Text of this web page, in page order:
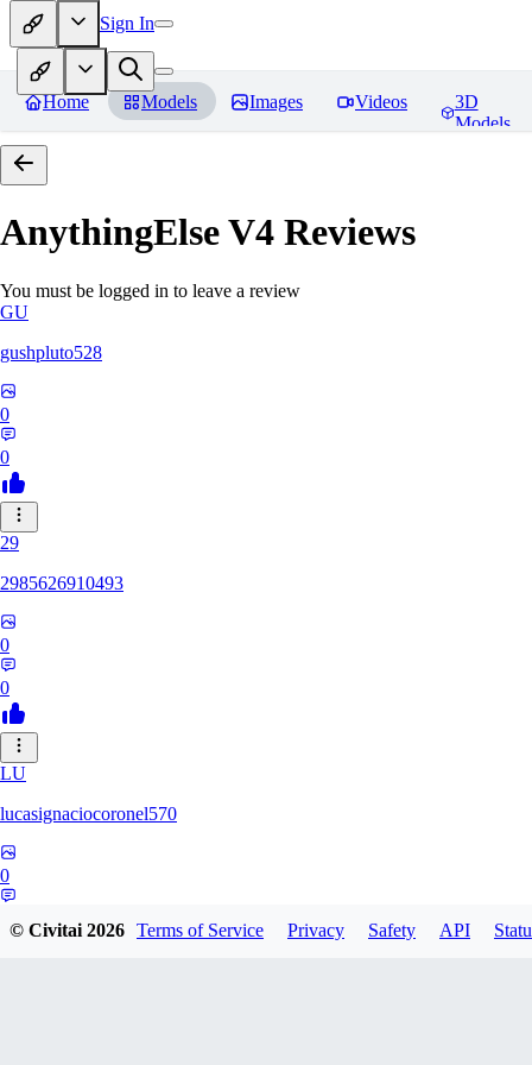
Sign In
Home Models Images Videos
3D
Models
AnythingElse V4 Reviews
You must be logged in to leave a review
GU
gushpluto528
0
0
29
2985626910493
0
0
LU
lucasignaciocoronel570
0
© Civitai2026 Terms of Service Privacy Safety API